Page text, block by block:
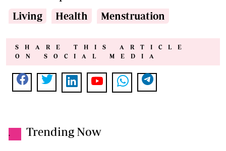
Living Health Menstruation
SHARE THIS ARTICLE
ON SOCIAL MEDIA
. Trending Now